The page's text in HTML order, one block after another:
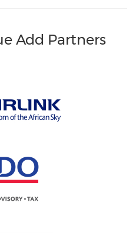
Add Partners